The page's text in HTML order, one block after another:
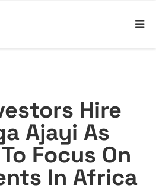
Hire
Ajayi As
Focus On
In Africa